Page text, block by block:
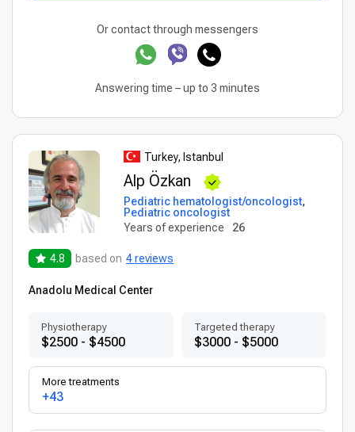
Or contact through messengers
Answering time – up to 3 minutes
Turkey, Istanbul
Alp Özkan
Pediatric hematologist/oncologist,
Pediatric oncologist
Years of experience
26
4.8 based on 4 reviews
Anadolu Medical Center
Physiotherapy
$2500 - $4500
Targeted therapy
$3000 - $5000
More treatments
+43